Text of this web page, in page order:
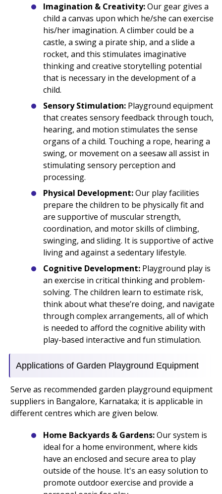
Imagination & Creativity:Our gear gives a
child a canvas upon which he/she can exercise
his/her imagination. A climber could be a
castle, a swing a pirate ship, and a slide a
rocket, and this stimulates imaginative
thinking and creative storytelling potential
that is necessary in the development of a
child.
Sensory Stimulation: Playground equipment
that creates sensory feedback through touch,
hearing, and motion stimulates the sense
organs of a child. Touching a rope, hearing a
swing, or movement on a seesaw all assist in
stimulating sensory perception and
processing.
Physical Development:Our play facilities
prepare the children to be physically fit and
are supportive of muscular strength,
coordination, and motor skills of climbing,
swinging, and sliding. It is supportive of active
living and against a sedentary lifestyle.
Cognitive Development: Playground play is
an exercise in critical thinking and problem-
solving. The children learn to estimate risk,
think about what these’re doing, and navigate
through complex arrangements, all of which
is needed to afford the cognitive ability with
play-based interactive and fun stimulation.
Applications of Garden Playground Equipment
Serve as recommended garden playground equipment
suppliers in Bangalore, Karnataka; it is applicable in
different centres which are given below.
Home Backyards & Gardens:Our system is
ideal for a home environment, where kids
have an enclosed and secure area to play
outside of the house. It's an easy solution to
promote outdoor exercise and provide a